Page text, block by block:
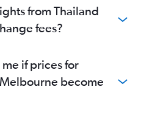
from Thailand
fees?
if prices for
become